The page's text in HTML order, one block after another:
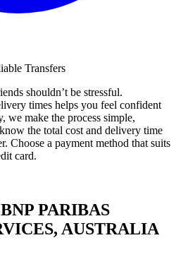
Transfers
shouldn’t be stressful.
times helps you feel confident
we make the process simple,
the total cost and delivery time
Choose a payment method that suits
card.
PARIBAS
AUSTRALIA